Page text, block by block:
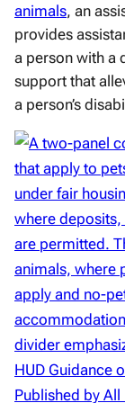
animals, an
provides
a person with a
support that
a person’s